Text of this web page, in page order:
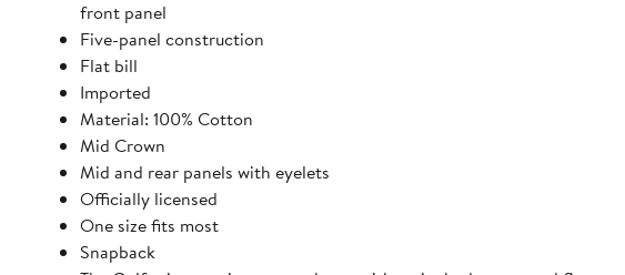
front panel
Five-panel construction
Flat bill
Imported
Material: 100% Cotton
Mid Crown
Mid and rear panels with eyelets
Officially licensed
One size fits most
Snapback